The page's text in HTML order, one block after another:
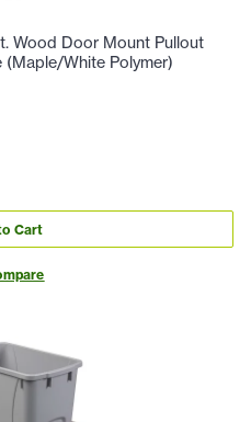
Wood Door Mount Pullout
White Polymer)
Cart